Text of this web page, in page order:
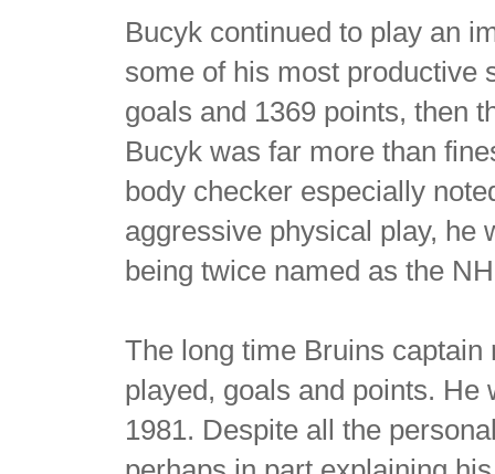
Bucyk continued to play an
some of his most productive
goals and 1369 points, then
Bucyk was far more than
body checker especially
aggressive physical play, he
being twice named as the
The long time Bruins
played, goals and points.
1981. Despite all the